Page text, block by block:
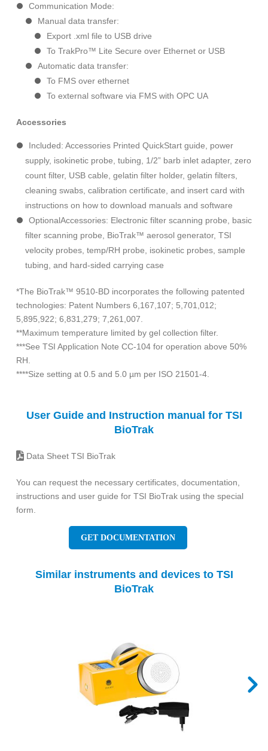
Communication Mode:
Manual data transfer:
Export .xml file to USB drive
To TrakPro™ Lite Secure over Ethernet or USB
Automatic data transfer:
To FMS over ethernet
To external software via FMS with OPC UA
Accessories
Included: Accessories Printed QuickStart guide, power
supply, isokinetic probe, tubing, 1/2” barb inlet adapter, zero
count filter, USB cable, gelatin filter holder, gelatin filters,
cleaning swabs, calibration certificate, and insert card with
instructions on how to download manuals and software
OptionalAccessories: Electronic filter scanning probe, basic
filter scanning probe, BioTrak™ aerosol generator, TSI
velocity probes, temp/RH probe, isokinetic probes, sample
tubing, and hard-sided carrying case
*The BioTrak™ 9510-BD incorporates the following patented
technologies: Patent Numbers 6,167,107; 5,701,012;
5,895,922; 6,831,279; 7,261,007.
**Maximum temperature limited by gel collection filter.
***See TSI Application Note CC-104 for operation above 50%
RH.
****Size setting at 0.5 and 5.0 µm per ISO 21501-4.
User Guide and Instruction manual for TSI
BioTrak
Data Sheet TSI BioTrak
You can request the necessary certificates, documentation,
instructions and user guide for TSI BioTrak using the special
form.
GET DOCUMENTATION
Similar instruments and devices to TSI
BioTrak